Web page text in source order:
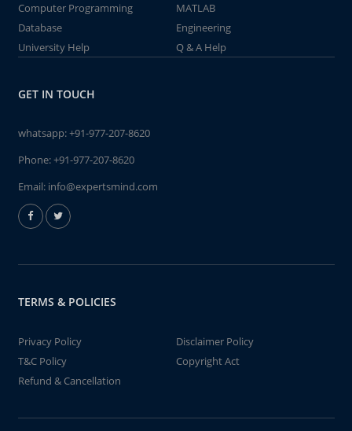
Computer Programming
MATLAB
Database
Engineering
University Help
Q & A Help
GET IN TOUCH
whatsapp:+91-977-207-8620
Phone:+91-977-207-8620
Email: info@expertsmind.com
TERMS & POLICIES
Privacy Policy
Disclaimer Policy
T&C Policy
Copyright Act
Refund & Cancellation